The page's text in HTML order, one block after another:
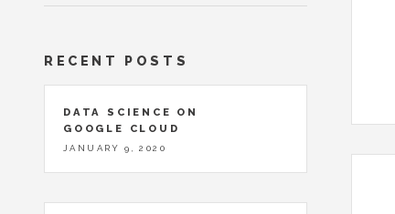
RECENT POSTS
DATA SCIENCE ON
GOOGLE CLOUD
JANUARY 9, 2020